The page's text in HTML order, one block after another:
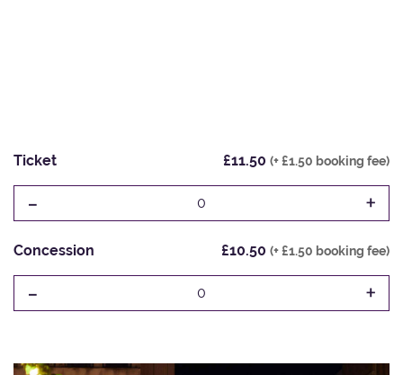
Ticket £11.50 (+ £1.50 booking fee)
- 0 +
Concession £10.50 (+ £1.50 booking fee)
- 0 +